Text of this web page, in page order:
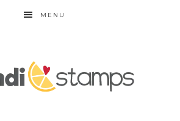
MENU